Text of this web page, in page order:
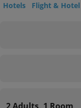
Hotels Flight & Hotel